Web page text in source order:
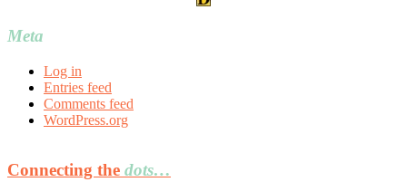
Meta
Log in
Entries feed
Comments feed
WordPress.org
Connecting the dots…